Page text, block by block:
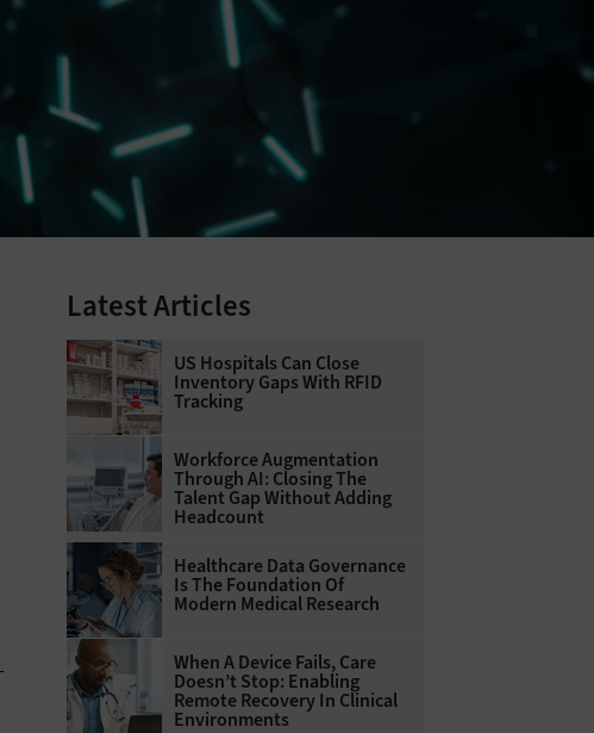
Latest Articles
US Hospitals Can Close
Inventory Gaps With RFID
Tracking
Workforce Augmentation
Through AI: Closing The
Talent Gap Without Adding
Headcount
Healthcare Data Governance
Is The Foundation Of
Modern Medical Research
When A Device Fails, Care
Doesn’t Stop: Enabling
Remote Recovery In Clinical
Environments